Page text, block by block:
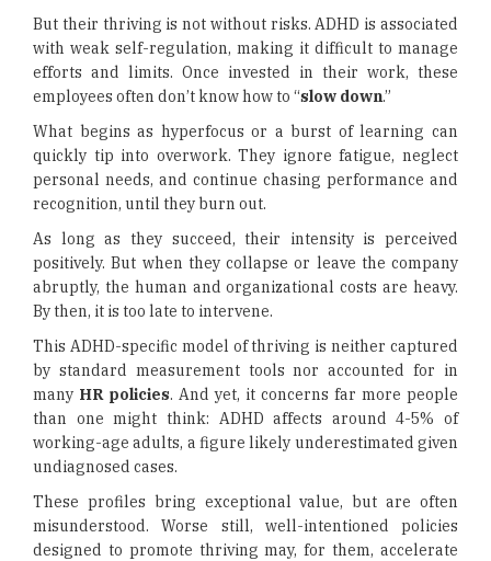
But their thriving is not without risks. ADHD is associated
with weak self-regulation, making it difficult to manage
efforts and limits. Once invested in their work, these
employees often don’t know how to “slow down.”
What begins as hyperfocus or a burst of learning can
quickly tip into overwork. They ignore fatigue, neglect
personal needs, and continue chasing performance and
recognition, until they burn out.
As long as they succeed, their intensity is perceived
positively. But when they collapse or leave the company
abruptly, the human and organizational costs are heavy.
By then, it is too late to intervene.
This ADHD-specific model of thriving is neither captured
by standard measurement tools nor accounted for in
many HR policies. And yet, it concerns far more people
than one might think: ADHD affects around 4-5% of
working-age adults, a figure likely underestimated given
undiagnosed cases.
These profiles bring exceptional value, but are often
misunderstood. Worse still, well-intentioned policies
designed to promote thriving may, for them, accelerate